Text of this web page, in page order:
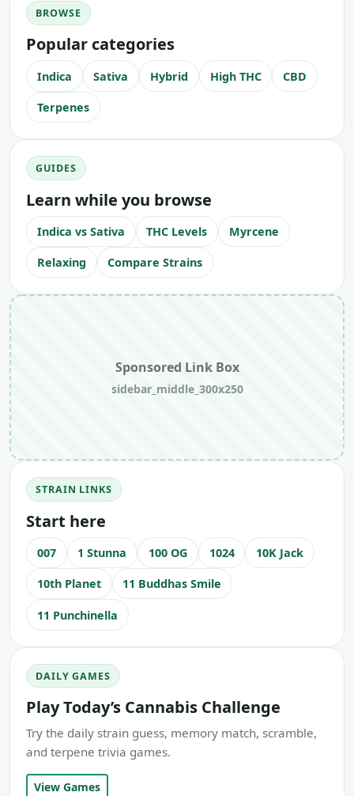
BROWSE
Popular categories
Indica Sativa Hybrid High THC CBD
Terpenes
GUIDES
Learn while you browse
Indica vs Sativa THC Levels Myrcene
Relaxing Compare Strains
Sponsored Link Box
sidebar_middle_300x250
STRAIN LINKS
Start here
007 1 Stunna 100 OG 1024 10K Jack
10th Planet 11 Buddhas Smile
11 Punchinella
DAILY GAMES
Play Today’s Cannabis Challenge
Try the daily strain guess, memory match, scramble,
and terpene trivia games.
View Games